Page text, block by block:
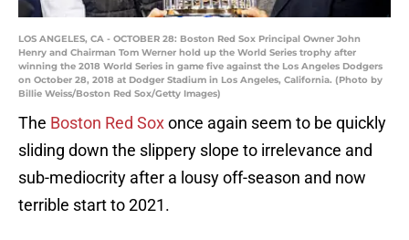
LOS ANGELES, CA - OCTOBER 28: Boston Red Sox Principal Owner John
Henry and Chairman Tom Werner hold up the World Series trophy after
winning the 2018 World Series in game five against the Los Angeles Dodgers
on October 28, 2018 at Dodger Stadium in Los Angeles, California. (Photo by
Billie Weiss/Boston Red Sox/Getty Images)
The Boston Red Soxonce again seem to be quickly
sliding down the slippery slope to irrelevance and
sub-mediocrity after a lousy off-season and now
terrible start to 2021.